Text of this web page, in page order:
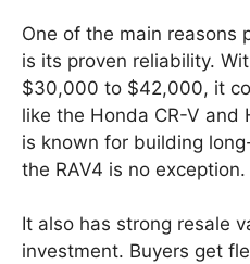
One of the main reasons
is its proven reliability.
$30,000 to $42,000, it
like the Honda CR-V and
is known for building
the RAV4 is no exception.
It also has strong resale
investment. Buyers get